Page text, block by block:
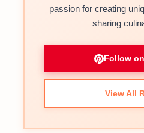
passion for creating
sharing
Follow
View All